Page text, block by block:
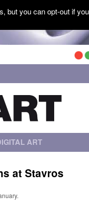
ART
at Stavros
but you can opt-out if